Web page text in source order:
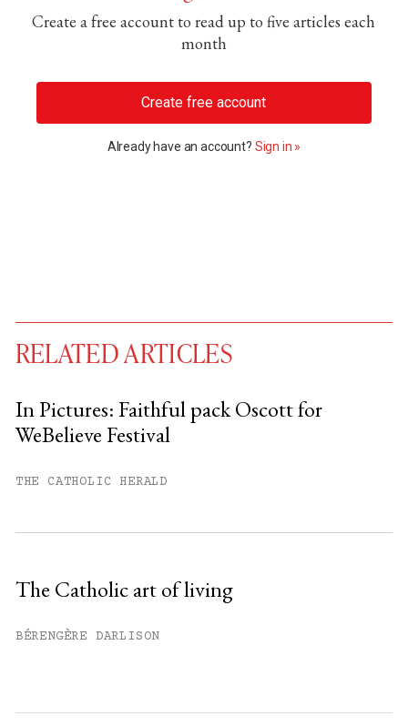
Create a free account to read up to five articles each
month
Create free account
Already have an account? Sign in »
RELATED ARTICLES
In Pictures: Faithful pack Oscott for
WeBelieve Festival
THE CATHOLIC HERALD
The Catholic art of living
BÉRENGÈRE DARLISON